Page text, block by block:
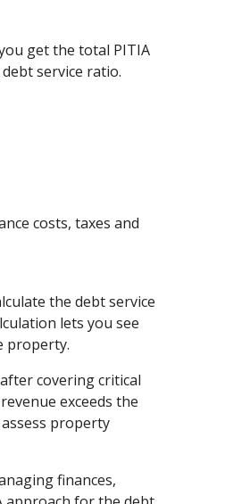
get the total PITIA
service ratio.
costs, taxes and
the debt service
lets you see
property.
covering critical
exceeds the
property
finances,